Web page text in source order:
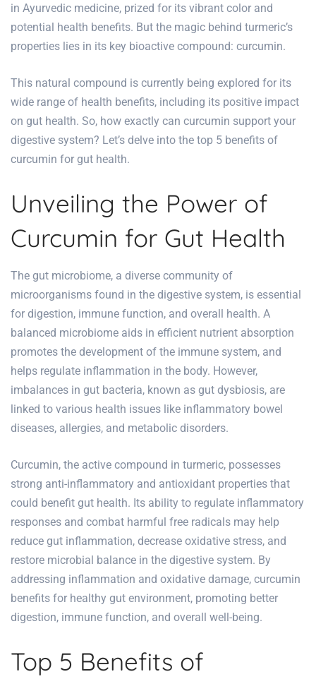
in Ayurvedic medicine, prized for its vibrant color and
potential health benefits. But the magic behind turmeric’s
properties lies in its key bioactive compound: curcumin.
This natural compound is currently being explored for its
wide range of health benefits, including its positive impact
on gut health. So, how exactly can curcumin support your
digestive system? Let’s delve into the top 5 benefits of
curcumin for gut health.
Unveiling the Power of
Curcumin for Gut Health
The gut microbiome, a diverse community of
microorganisms found in the digestive system, is essential
for digestion, immune function, and overall health. A
balanced microbiome aids in efficient nutrient absorption
promotes the development of the immune system, and
helps regulate inflammation in the body. However,
imbalances in gut bacteria, known as gut dysbiosis, are
linked to various health issues like inflammatory bowel
diseases, allergies, and metabolic disorders.
Curcumin, the active compound in turmeric, possesses
strong anti-inflammatory and antioxidant properties that
could benefit gut health. Its ability to regulate inflammatory
responses and combat harmful free radicals may help
reduce gut inflammation, decrease oxidative stress, and
restore microbial balance in the digestive system. By
addressing inflammation and oxidative damage, curcumin
benefits for healthy gut environment, promoting better
digestion, immune function, and overall well-being.
Top 5 Benefits of